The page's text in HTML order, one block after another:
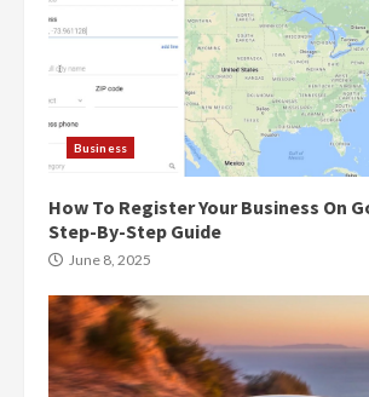
Business
How To Register Your Business On
Step-By-Step Guide
June 8, 2025